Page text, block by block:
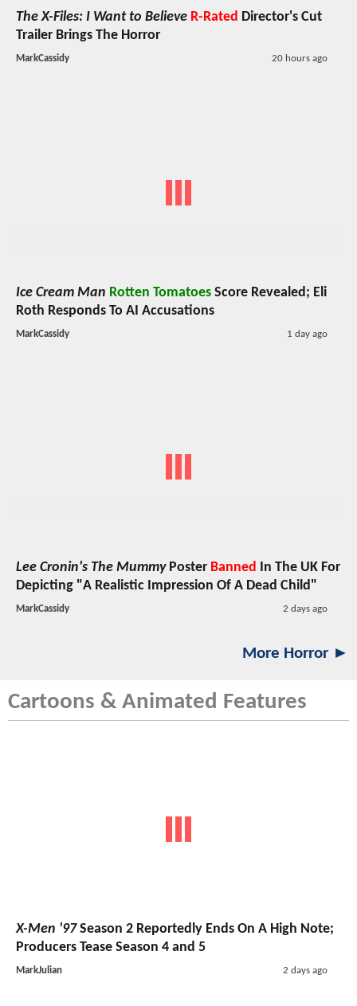
The X-Files: I Want to Believe R-Rated Director's Cut
Trailer Brings The Horror
MarkCassidy 20 hours ago
Ice Cream Man Rotten Tomatoes Score Revealed; Eli
Roth Responds To AI Accusations
MarkCassidy 1 day ago
Lee Cronin's The MummyPoster Banned In The UK For
Depicting "A Realistic Impression Of A Dead Child"
MarkCassidy 2 days ago
More Horror ►
Cartoons & Animated Features
X-Men '97Season 2 Reportedly Ends On A High Note;
Producers Tease Season 4 and 5
MarkJulian 2 days ago